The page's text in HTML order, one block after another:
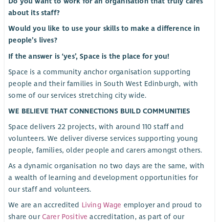
about its staff?
Would you like to use your skills to make a difference in
people’s lives?
If the answer is ‘yes’, Space is the place for you!
Space is a community anchor organisation supporting
people and their families in South West Edinburgh, with
some of our services stretching city wide.
WE BELIEVE THAT CONNECTIONS BUILD COMMUNITIES
Space delivers 22 projects, with around 110 staff and
volunteers. We deliver diverse services supporting young
people, families, older people and carers amongst others.
As a dynamic organisation no two days are the same, with
a wealth of learning and development opportunities for
our staff and volunteers.
We are an accredited Living Wage employer and proud to
share our Carer Positive accreditation, as part of our